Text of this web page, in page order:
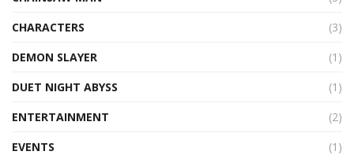
CHARACTERS
(3)
DEMON SLAYER
(1)
DUET NIGHT ABYSS
(1)
ENTERTAINMENT
(2)
EVENTS
(1)